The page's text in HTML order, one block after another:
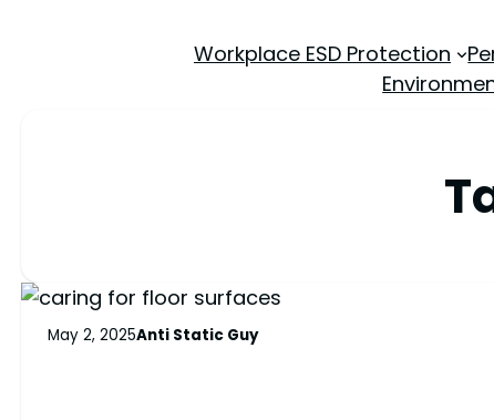
Workplace ESD Protection
May 2, 2025Anti Static Guy